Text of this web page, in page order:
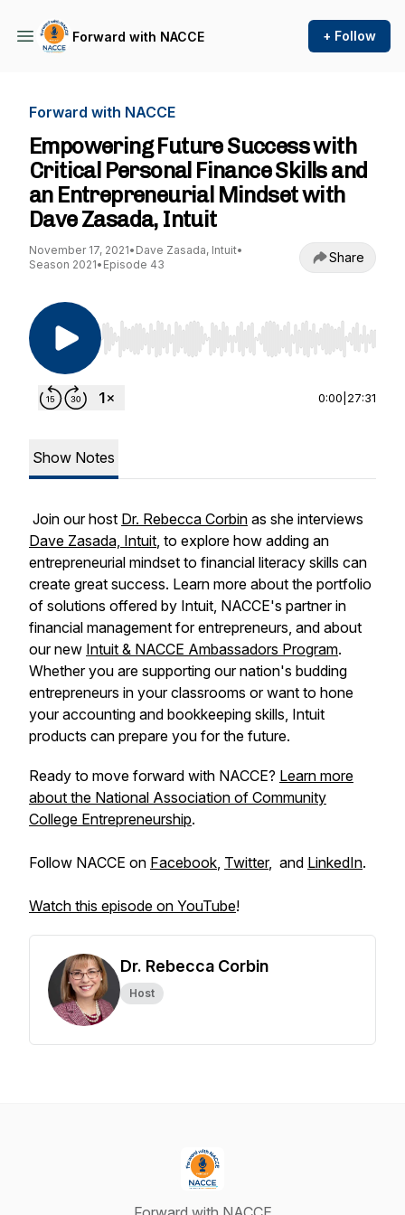
Forward with NACCE + Follow
Forward with NACCE
Empowering Future Success with
Critical Personal Finance Skills and
an Entrepreneurial Mindset with
Dave Zasada, Intuit
November 17, 2021• Dave Zasada, Intuit•
Season 2021• Episode 43 Share
Use Left/Right to seek, Home/End to jump to
0:00 27:31
Show Notes
Join our host Dr. Rebecca Corbin as she interviews
Dave Zasada, Intuit, to explore how adding an
entrepreneurial mindset to financial literacy skills can
create great success. Learn more about the portfolio
of solutions offered by Intuit, NACCE's partner in
financial management for entrepreneurs, and about
our new Intuit & NACCE Ambassadors Program.
Whether you are supporting our nation's budding
entrepreneurs in your classrooms or want to hone
your accounting and bookkeeping skills, Intuit
products can prepare you for the future.
Ready to move forward with NACCE? Learn more
about the National Association of Community
College Entrepreneurship.
Follow NACCE on Facebook, Twitter, and LinkedIn.
Watch this episode on YouTube!
Dr. Rebecca Corbin
Host